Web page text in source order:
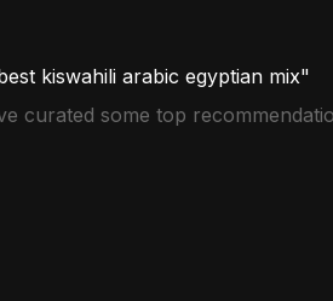
kiswahili arabic egyptian mix"
curated some top